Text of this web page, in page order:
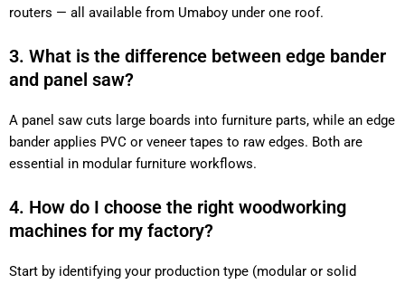
routers — all available from Umaboy under one roof.
3. What is the difference between edge bander
and panel saw?
A panel saw cuts large boards into furniture parts, while an edge
bander applies PVC or veneer tapes to raw edges. Both are
essential in modular furniture workflows.
4. How do I choose the right woodworking
machines for my factory?
Start by identifying your production type (modular or solid